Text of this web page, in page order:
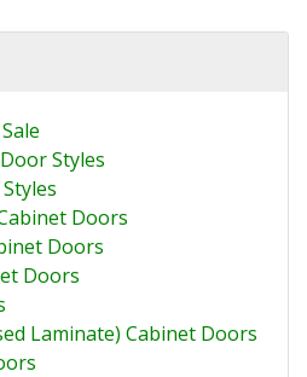
Styles
Doors
Doors
Doors
Laminate) Cabinet Doors